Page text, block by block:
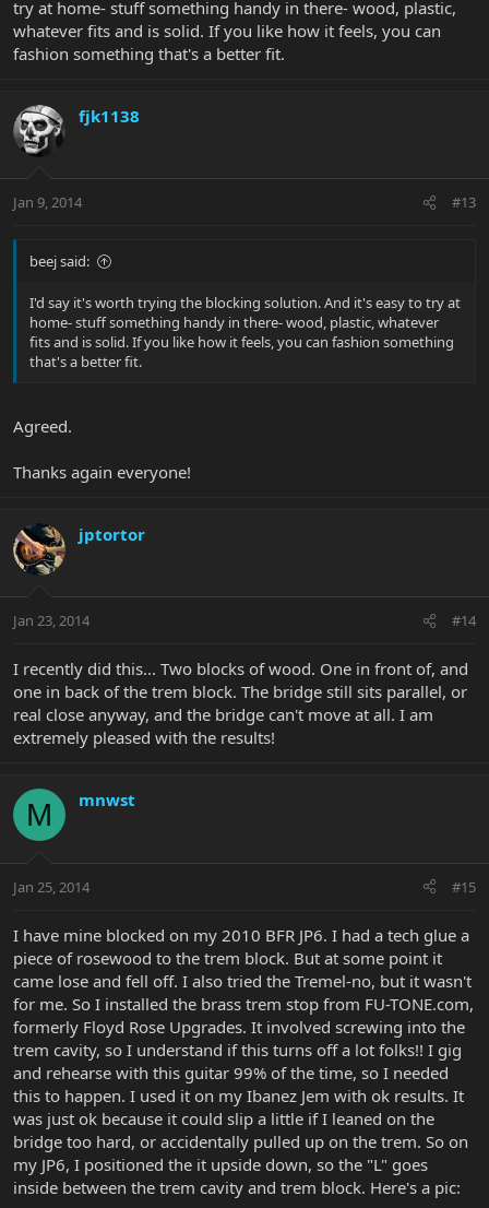
try at home- stuff something handy in there- wood, plastic,
whatever fits and is solid. If you like how it feels, you can
fashion something that's a better fit.
fjk1138
Jan 9, 2014 #13
beej said:
I'd say it's worth trying the blocking solution. And it's easy to try at
home- stuff something handy in there- wood, plastic, whatever
fits and is solid. If you like how it feels, you can fashion something
that's a better fit.
Agreed.
Thanks again everyone!
jptortor
Jan 23, 2014 #14
I recently did this... Two blocks of wood. One in front of, and
one in back of the trem block. The bridge still sits parallel, or
real close anyway, and the bridge can't move at all. I am
extremely pleased with the results!
M mnwst
Jan 25, 2014 #15
I have mine blocked on my 2010 BFR JP6. I had a tech glue a
piece of rosewood to the trem block. But at some point it
came lose and fell off. I also tried the Tremel-no, but it wasn't
for me. So I installed the brass trem stop from FU-TONE.com,
formerly Floyd Rose Upgrades. It involved screwing into the
trem cavity, so I understand if this turns off a lot folks!! I gig
and rehearse with this guitar 99% of the time, so I needed
this to happen. I used it on my Ibanez Jem with ok results. It
was just ok because it could slip a little if I leaned on the
bridge too hard, or accidentally pulled up on the trem. So on
my JP6, I positioned the it upside down, so the "L" goes
inside between the trem cavity and trem block. Here's a pic: